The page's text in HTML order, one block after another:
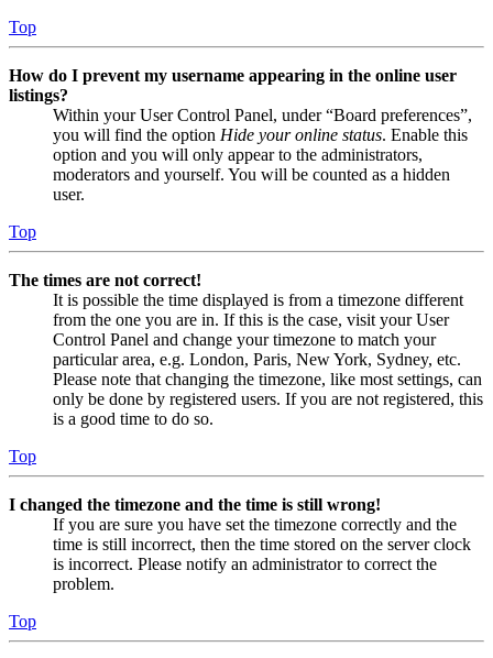
Top
How do I prevent my username appearing in the online user
listings?
Within your User Control Panel, under “Board preferences”,
you will find the option Hide your online status. Enable this
option and you will only appear to the administrators,
moderators and yourself. You will be counted as a hidden
user.
Top
The times are not correct!
It is possible the time displayed is from a timezone different
from the one you are in. If this is the case, visit your User
Control Panel and change your timezone to match your
particular area, e.g. London, Paris, New York, Sydney, etc.
Please note that changing the timezone, like most settings, can
only be done by registered users. If you are not registered, this
is a good time to do so.
Top
I changed the timezone and the time is still wrong!
If you are sure you have set the timezone correctly and the
time is still incorrect, then the time stored on the server clock
is incorrect. Please notify an administrator to correct the
problem.
Top